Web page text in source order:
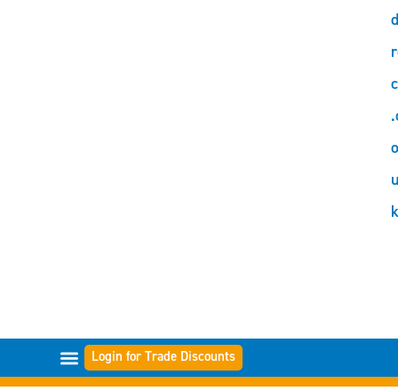
u
k
Login for Trade Discounts